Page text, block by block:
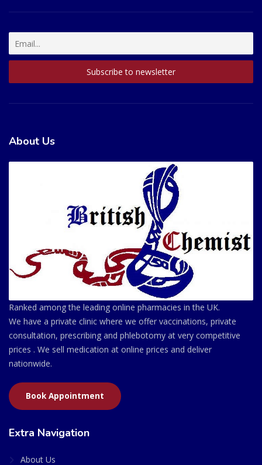
About Us
Ranked among the leading online pharmacies in the UK.
We have a private clinic where we offer vaccinations, private
consultation, prescribing and phlebotomy at very competitive
prices . We sell medication at online prices and deliver
nationwide.
Book Appointment
Extra Navigation
About Us